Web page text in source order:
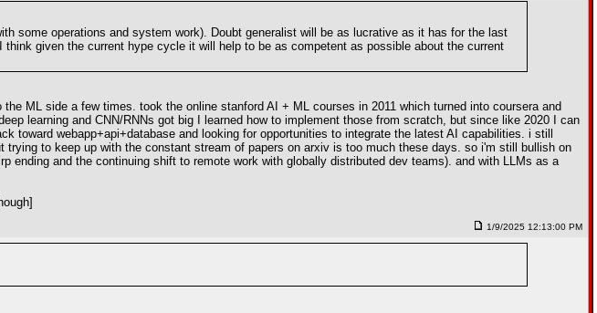
some operations and system work). Doubt generalist will be as lucrative as it has for the last
given the current hype cycle it will help to be as competent as possible about the current
ML side a few times. took the online stanford AI + ML courses in 2011 which turned into coursera and
learning and CNN/RNNs got big I learned how to implement those from scratch, but since like 2020 I can
webapp+api+database and looking for opportunities to integrate the latest AI capabilities. i still
to keep up with the constant stream of papers on arxiv is too much these days. so i'm still bullish on
and the continuing shift to remote work with globally distributed dev teams). and with LLMs as a
1/9/2025 12:13:00 PM